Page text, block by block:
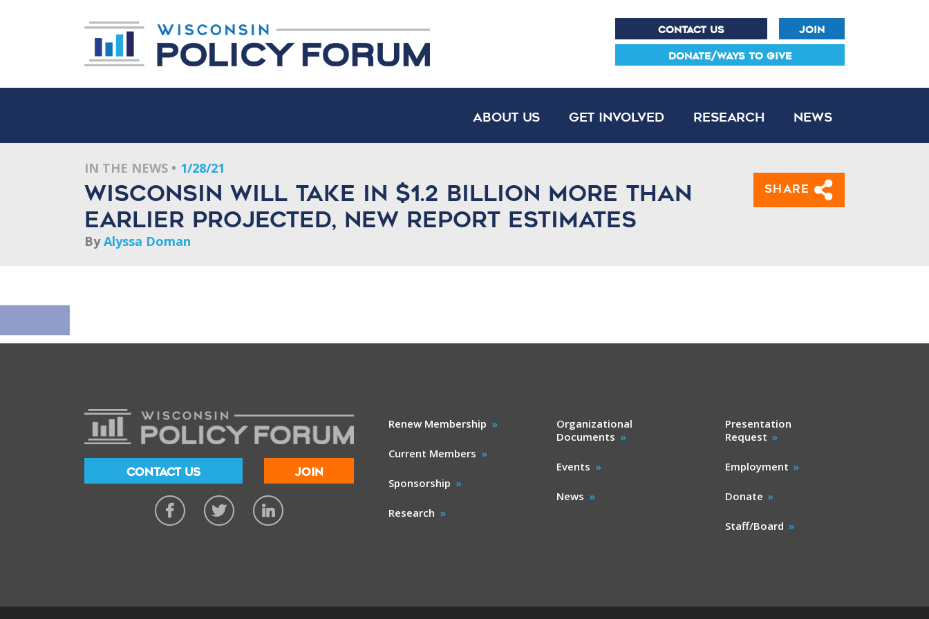
CONTACT US JOIN
DONATE/WAYS TO GIVE
About Us Get Involved Research News
IN THE NEWS 1/28/21
Wisconsin will take in $1.2 billion more than
earlier projected, new report estimates
ByAlyssa Doman
Share
CONTACT US JOIN
Renew Membership
Current Members
Sponsorship
Research
Organizational
Documents
Events
News
Presentation
Request
Employment
Donate
Staff/Board